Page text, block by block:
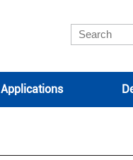
Applications